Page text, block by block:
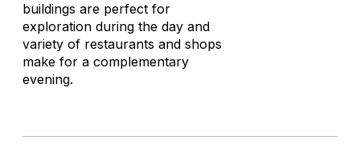
buildings are perfect for
exploration during the day and
variety of restaurants and shops
make for a complementary
evening.